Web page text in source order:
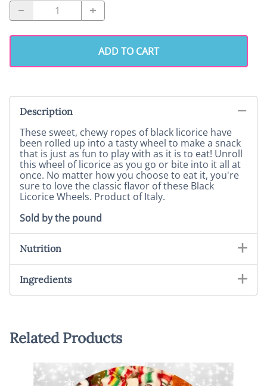
ADD TO CART
Description
These sweet, chewy ropes of black licorice have
been rolled up into a tasty wheel to make a snack
that is just as fun to play with as it is to eat! Unroll
this wheel of licorice as you go or bite into it all at
once. No matter how you choose to eat it, you're
sure to love the classic flavor of these Black
Licorice Wheels. Product of Italy.
Sold by the pound
Nutrition
Ingredients
Related Products